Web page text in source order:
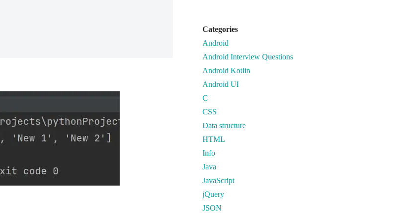
Categories
Android
Android Interview Questions
Android Kotlin
Android UI
C
CSS
Data structure
HTML
Info
Java
JavaScript
jQuery
JSON